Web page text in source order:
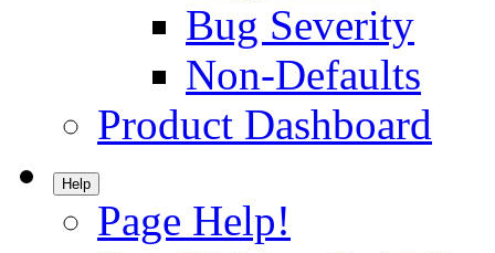
Bug Severity
Non-Defaults
Product Dashboard
Help
Page Help!